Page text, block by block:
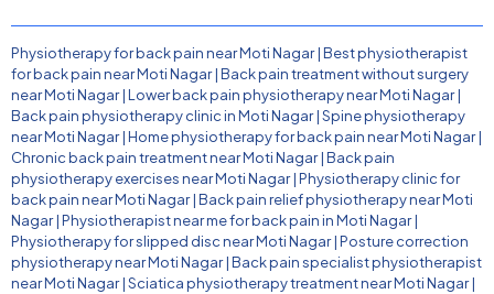
Physiotherapy for back pain near Moti Nagar|Best physiotherapist
for back pain near Moti Nagar|Back pain treatment without surgery
near Moti Nagar|Lower back pain physiotherapy near Moti Nagar|
Back pain physiotherapy clinic in Moti Nagar|Spine physiotherapy
near Moti Nagar|Home physiotherapy for back pain near Moti Nagar|
Chronic back pain treatment near Moti Nagar|Back pain
physiotherapy exercises near Moti Nagar|Physiotherapy clinic for
back pain near Moti Nagar|Back pain relief physiotherapy near Moti
Nagar|Physiotherapist near me for back pain in Moti Nagar|
Physiotherapy for slipped disc near Moti Nagar|Posture correction
physiotherapy near Moti Nagar|Back pain specialist physiotherapist
near Moti Nagar|Sciatica physiotherapy treatment near Moti Nagar|